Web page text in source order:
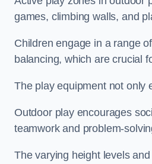
games, climbing walls, and
Children engage in a range
balancing, which are crucial
The play equipment not only
Outdoor play encourages
teamwork and problem-
The varying height levels